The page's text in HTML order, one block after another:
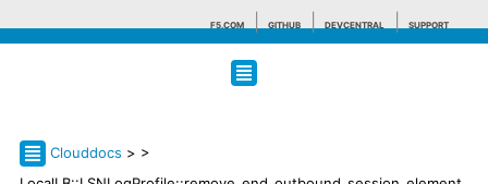
F5.COM GITHUB DEVCENTRAL SUPPORT
Clouddocs > >